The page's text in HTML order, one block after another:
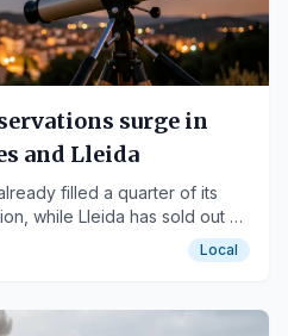
surge in
and Lleida
filled a quarter of its
while Lleida has sold out all
Local